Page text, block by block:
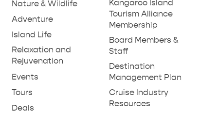
Nature & Wildlife
Adventure
Island Life
Relaxation and
Rejuvenation
Events
Tours
Deals
Kangaroo Island
Tourism Alliance
Membership
Board Members &
Staff
Destination
Management Plan
Cruise Industry
Resources